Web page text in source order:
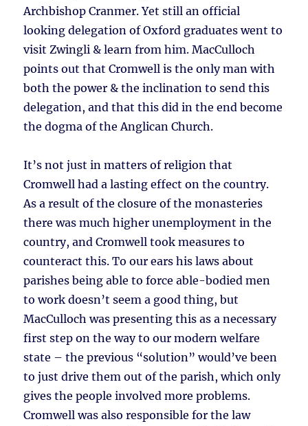
Archbishop Cranmer. Yet still an official
looking delegation of Oxford graduates went to
visit Zwingli & learn from him. MacCulloch
points out that Cromwell is the only man with
both the power & the inclination to send this
delegation, and that this did in the end become
the dogma of the Anglican Church.
It’s not just in matters of religion that
Cromwell had a lasting effect on the country.
As a result of the closure of the monasteries
there was much higher unemployment in the
country, and Cromwell took measures to
counteract this. To our ears his laws about
parishes being able to force able-bodied men
to work doesn’t seem a good thing, but
MacCulloch was presenting this as a necessary
first step on the way to our modern welfare
state – the previous “solution” would’ve been
to just drive them out of the parish, which only
gives the people involved more problems.
Cromwell was also responsible for the law